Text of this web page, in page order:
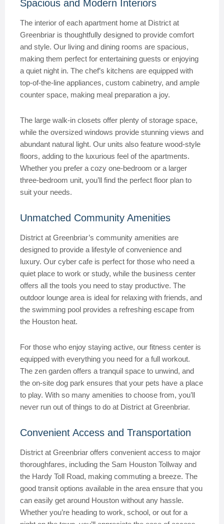
Spacious and Modern Interiors
The interior of each apartment home at District at
Greenbriar is thoughtfully designed to provide comfort
and style. Our living and dining rooms are spacious,
making them perfect for entertaining guests or enjoying
a quiet night in. The chef’s kitchens are equipped with
top-of-the-line appliances, custom cabinetry, and ample
counter space, making meal preparation a joy.
The large walk-in closets offer plenty of storage space,
while the oversized windows provide stunning views and
abundant natural light. Our units also feature wood-style
floors, adding to the luxurious feel of the apartments.
Whether you prefer a cozy one-bedroom or a larger
three-bedroom unit, you’ll find the perfect floor plan to
suit your needs.
Unmatched Community Amenities
District at Greenbriar’s community amenities are
designed to provide a lifestyle of convenience and
luxury. Our cyber cafe is perfect for those who need a
quiet place to work or study, while the business center
offers all the tools you need to stay productive. The
outdoor lounge area is ideal for relaxing with friends, and
the swimming pool provides a refreshing escape from
the Houston heat.
For those who enjoy staying active, our fitness center is
equipped with everything you need for a full workout.
The zen garden offers a tranquil space to unwind, and
the on-site dog park ensures that your pets have a place
to play. With so many amenities to choose from, you’ll
never run out of things to do at District at Greenbriar.
Convenient Access and Transportation
District at Greenbriar offers convenient access to major
thoroughfares, including the Sam Houston Tollway and
the Hardy Toll Road, making commuting a breeze. The
good transit options available in the area ensure that you
can easily get around Houston without any hassle.
Whether you’re heading to work, school, or out for a